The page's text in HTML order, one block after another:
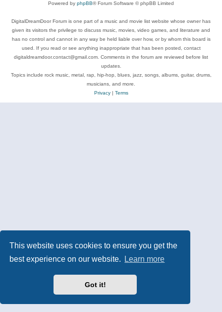
This website uses cookies to ensure you get the
best experience on our website.
Learn more
Got it!
Powered by phpBB® Forum Software © phpBB Limited
DigitalDreamDoor Forum is one part of a music and movie list website whose owner has
given its visitors the privilege to discuss music, movies, video games, and literature and
has no control and cannot in any way be held liable over how, or by whom this board is
used. If you read or see anything inappropriate that has been posted, contact
digitaldreamdoor.contact@gmail.com. Comments in the forum are reviewed before list
updates.
Topics include rock music, metal, rap, hip-hop, blues, jazz, songs, albums, guitar, drums,
musicians, and more.
Privacy| Terms